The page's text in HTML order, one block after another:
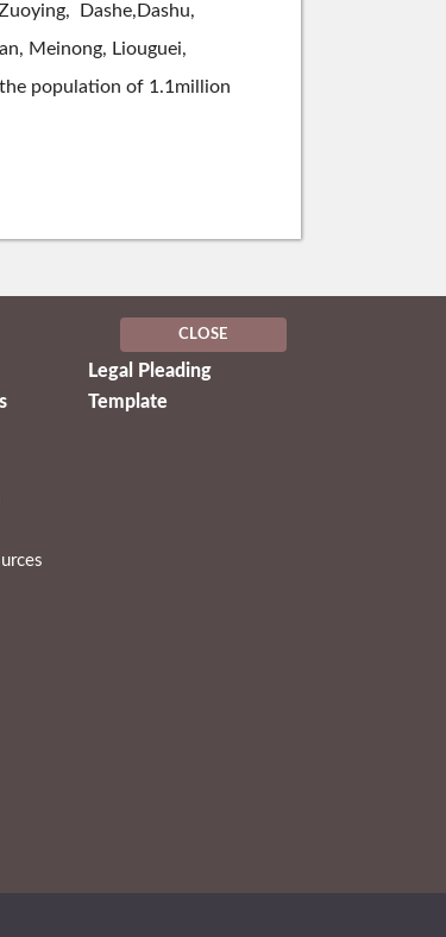
Dashe,Dashu,
Meinong, Liouguei,
population of 1.1million
CLOSE
Legal Pleading
Template